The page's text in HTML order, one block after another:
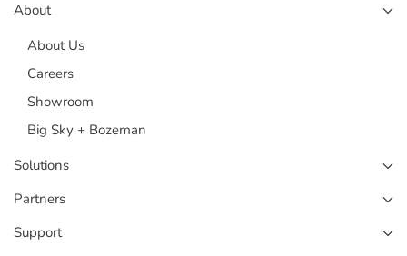
About
About Us
Careers
Showroom
Big Sky + Bozeman
Solutions
Partners
Support